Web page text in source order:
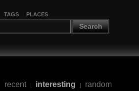
TAGS PLACES
Search
recent | interesting | random